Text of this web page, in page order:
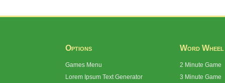
Options
Games Menu
Lorem Ipsum Text Generator
Word Wheel
2 Minute Game
3 Minute Game